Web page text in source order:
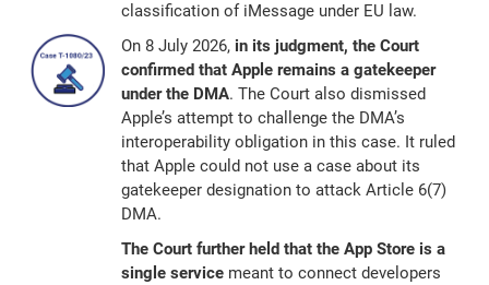
classification of iMessage under EU law.
On 8 July 2026, in its judgment, the Court
confirmed that Apple remains a gatekeeper
under the DMA. The Court also dismissed
Apple’s attempt to challenge the DMA’s
interoperability obligation in this case. It ruled
that Apple could not use a case about its
gatekeeper designation to attack Article 6(7)
DMA.
The Court further held that the App Store is a
single service meant to connect developers